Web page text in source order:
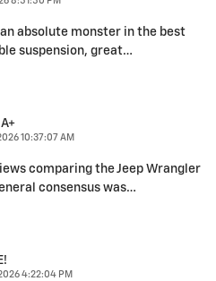
absolute monster in the best
suspension, great…
10:37:07 AM
comparing the Jeep Wrangler
consensus was…
4:22:04 PM